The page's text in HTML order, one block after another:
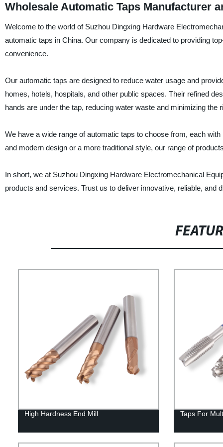
Wholesale Automatic Taps Manufacturer
Welcome to the world of Suzhou Dingxing Hardware
automatic taps in China. Our company is dedicated to providing
convenience.
Our automatic taps are designed to reduce water usage and
homes, hotels, hospitals, and other public spaces. Their refined
hands are under the tap, reducing water waste and minimizing
We have a wide range of automatic taps to choose from, each
and modern design or a more traditional style, our range of
In short, we at Suzhou Dingxing Hardware Electromechanical
products and services. Trust us to deliver innovative, reliable,
High Hardness End Mill Taps For